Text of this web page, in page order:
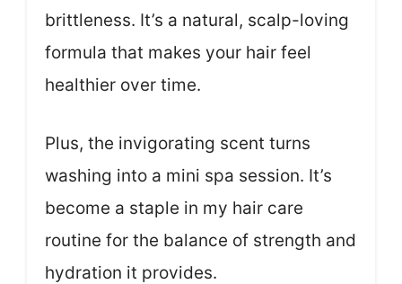
brittleness. It’s a natural, scalp-loving
formula that makes your hair feel
healthier over time.
Plus, the invigorating scent turns
washing into a mini spa session. It’s
become a staple in my hair care
routine for the balance of strength and
hydration it provides.